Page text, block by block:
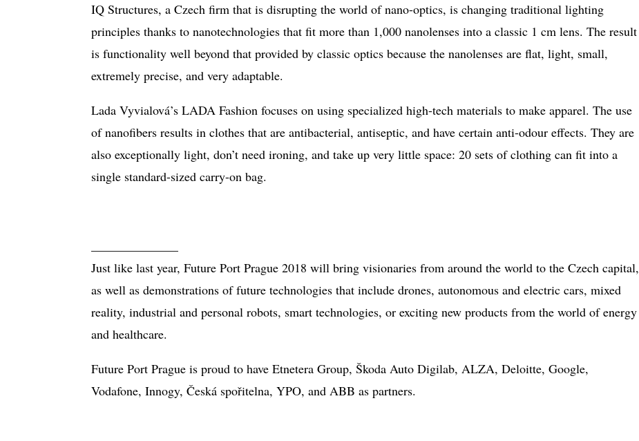
IQ Structures, a Czech firm that is disrupting the world of nano-optics, is changing traditional lighting
principles thanks to nanotechnologies that fit more than 1,000 nanolenses into a classic 1 cm lens. The result
is functionality well beyond that provided by classic optics because the nanolenses are flat, light, small,
extremely precise, and very adaptable.
Lada Vyvialová’s LADA Fashion focuses on using specialized high-tech materials to make apparel. The use
of nanofibers results in clothes that are antibacterial, antiseptic, and have certain anti-odour effects. They are
also exceptionally light, don’t need ironing, and take up very little space: 20 sets of clothing can fit into a
single standard-sized carry-on bag.
Just like last year, Future Port Prague 2018 will bring visionaries from around the world to the Czech capital,
as well as demonstrations of future technologies that include drones, autonomous and electric cars, mixed
reality, industrial and personal robots, smart technologies, or exciting new products from the world of energy
and healthcare.
Future Port Prague is proud to have Etnetera Group, Škoda Auto Digilab, ALZA, Deloitte, Google,
Vodafone, Innogy, Česká spořitelna, YPO, and ABB as partners.